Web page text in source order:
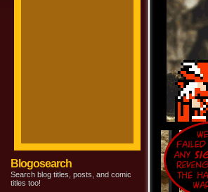
Blogosearch
Search blog titles, posts, and comic
titles too!